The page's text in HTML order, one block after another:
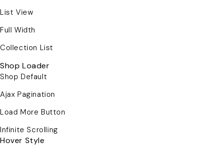
List View
Full Width
Collection List
Shop Loader
Shop Default
Ajax Pagination
Load More Button
Infinite Scrolling
Hover Style